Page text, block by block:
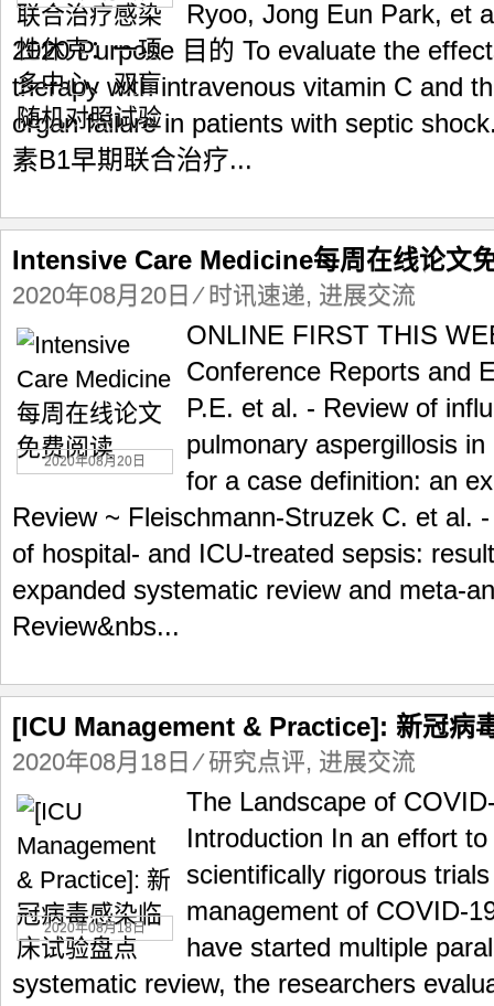
Ryoo, Jong Eun Park, et
2020 Purpose 目的 To evaluate the
therapy with intravenous vitamin C and
organ failure in patients with septic
素B1早期联合治疗...
Intensive Care Medicine每周在线论文
2020年08月20日 ⁄时讯速递, 进展交流
2020年08月20日
ONLINE FIRST THIS
Conference Reports and
P.E. et al. - Review of
pulmonary aspergillosis
for a case definition: an
Review ~ Fleischmann-Struzek C. et al.
of hospital- and ICU-treated sepsis:
expanded systematic review and meta-
Review&nbs...
[ICU Management & Practice]: 新冠病
2020年08月18日 ⁄研究点评, 进展交流
2020年08月18日
The Landscape of
Introduction In an effort
scientifically rigorous
management of COVID-
have started multiple
systematic review, the researchers